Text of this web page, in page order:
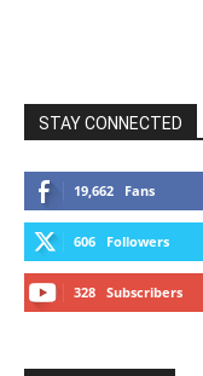
STAY CONNECTED
19,662 Fans
606 Followers
328 Subscribers